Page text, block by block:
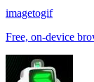
imagetogif
Free, on-device